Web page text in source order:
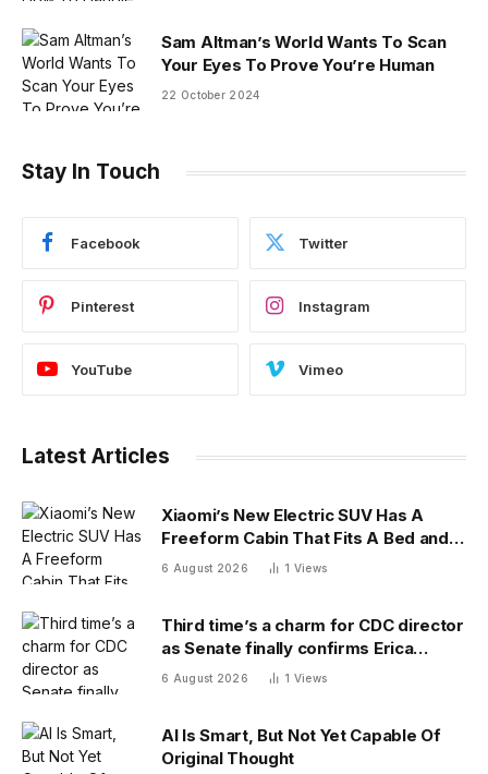
Sam Altman’s World Wants To Scan
Your Eyes To Prove You’re Human
22 October 2024
Stay In Touch
Facebook Twitter
Pinterest Instagram
YouTube Vimeo
Latest Articles
Xiaomi’s New Electric SUV Has A
Freeform Cabin That Fits A Bed and
Fridge
6 August 2026 1 Views
Third time’s a charm for CDC director
as Senate finally confirms Erica
Schwartz as new agency head
6 August 2026 1 Views
AI Is Smart, But Not Yet Capable Of
Original Thought